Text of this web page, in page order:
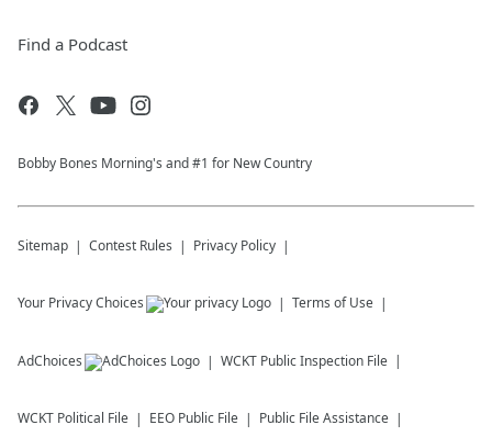
Find a Podcast
Bobby Bones Morning's and #1 for New Country
Sitemap Contest Rules Privacy Policy
Your Privacy Choices Terms of Use
AdChoices WCKT Public Inspection File
WCKT Political File EEO Public File Public File Assistance